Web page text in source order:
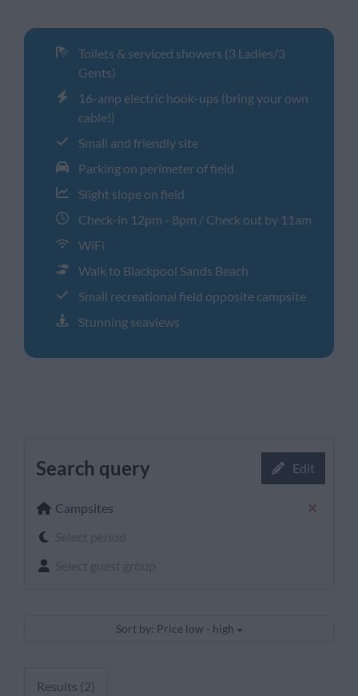
Toilets & serviced showers (3 Ladies/3
Gents)
16-amp electric hook-ups (bring your own
cable!)
Small and friendly site
Parking on perimeter of field
Slight slope on field
Check-in 12pm - 8pm / Check out by 11am
WiFi
Walk to Blackpool Sands Beach
Small recreational field opposite campsite
Stunning seaviews
Search query Edit
Campsites
Sort by: Price low - high
Results (2)